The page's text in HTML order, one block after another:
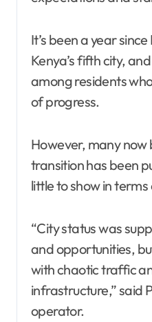
It’s been a year
Kenya’s fifth city,
among residents
of progress.
However, many now
transition has been
little to show in
“City status was
and opportunities,
with chaotic traffic
infrastructure,” said
operator.